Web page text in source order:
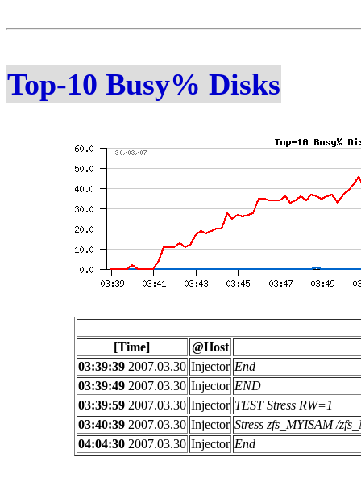
Top-10 Busy% Disks
[Time]
@Host
03:39:392007.03.30 Injector End
03:39:492007.03.30 Injector END
03:39:592007.03.30 Injector TEST Stress RW=1
03:40:392007.03.30 Injector Stress zfs_MYISAM /
04:04:302007.03.30 Injector End